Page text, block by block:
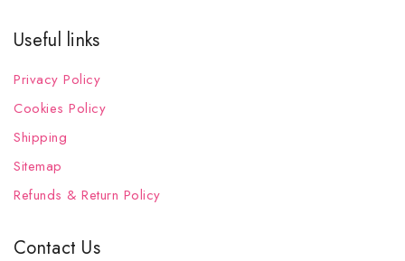
Useful links
Privacy Policy
Cookies Policy
Shipping
Sitemap
Refunds & Return Policy
Contact Us